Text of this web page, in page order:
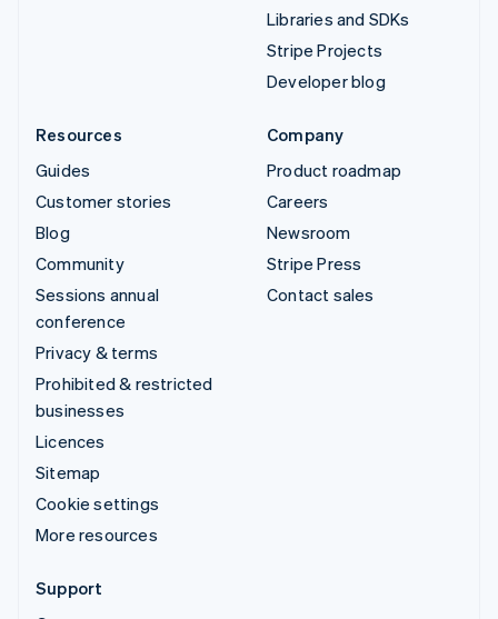
Libraries and SDKs
Stripe Projects
Developer blog
Resources
Guides
Customer stories
Blog
Community
Sessions annual
conference
Privacy & terms
Prohibited & restricted
businesses
Licences
Sitemap
Cookie settings
More resources
Company
Product roadmap
Careers
Newsroom
Stripe Press
Contact sales
Support